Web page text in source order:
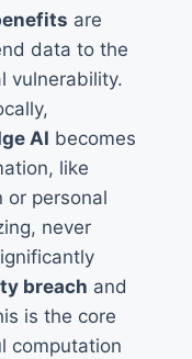
are
data to the
vulnerability.
AI becomes
like
or personal
never
breach and
is the core
computation